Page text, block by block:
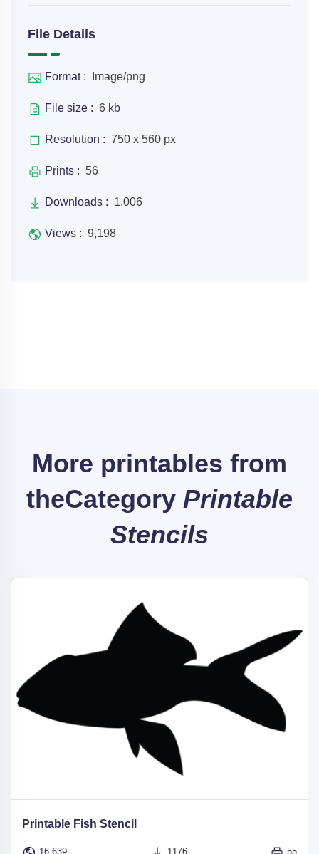
File Details
Format : Image/png
File size : 6 kb
Resolution : 750 x 560 px
Prints : 56
Downloads : 1,006
Views : 9,198
More printables from
theCategory Printable
Stencils
Printable Fish Stencil
16,639 1176 55